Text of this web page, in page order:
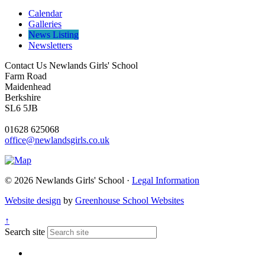
Calendar
Galleries
News Listing
Newsletters
Contact Us Newlands Girls' School
Farm Road
Maidenhead
Berkshire
SL6 5JB
01628 625068
office@newlandsgirls.co.uk
© 2026 Newlands Girls' School · Legal Information
Website design by Greenhouse School Websites
↑
Search site